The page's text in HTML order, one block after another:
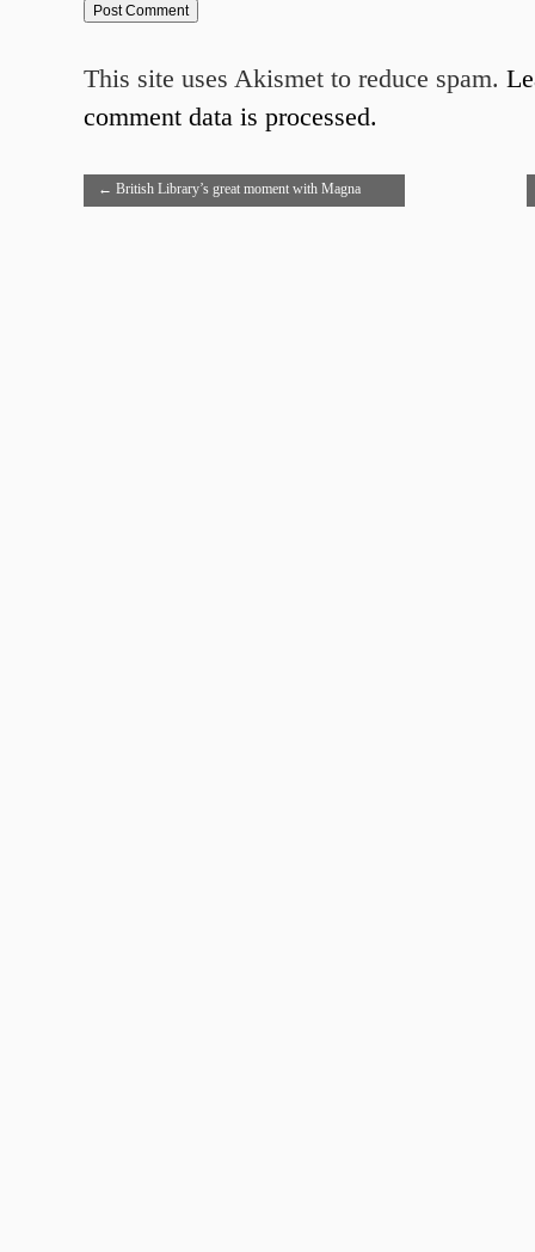
← British Library’s great moment with Magna
This site uses Akismet to reduce spam.
comment data is processed.